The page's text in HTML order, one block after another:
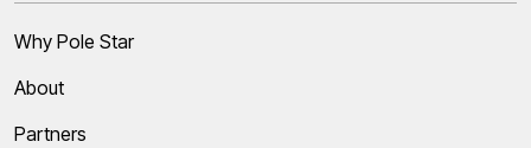
Why Pole Star
About
Partners